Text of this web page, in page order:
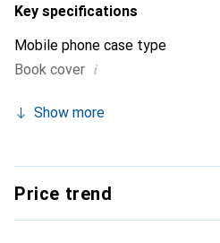
Key specifications
Mobile phone case type
Book cover i
Show more
Price trend